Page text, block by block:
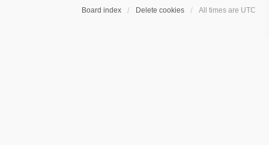
Board index Delete cookies All times are UTC